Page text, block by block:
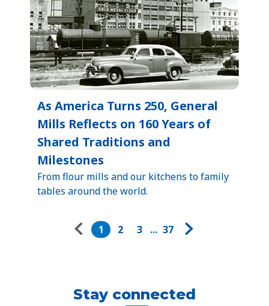
As America Turns 250, General
Mills Reflects on 160 Years of
Shared Traditions and
Milestones
From flour mills and our kitchens to family
tables around the world.
Pagination
1 2 3 ... 37
Stay connected